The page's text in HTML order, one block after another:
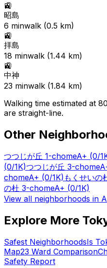
🚉
昭島
6 minwalk (0.5 km)
🚉
拝島
18 minwalk (1.44 km)
🚉
中神
23 minwalk (1.84 km)
Walking time estimated at
are straight-line.
Other
つつじが丘 1-chomeA+ (0/
(0/1K)つつじが丘 3-chome
chomeA+ (0/1K) もくせい
の杜 3-chomeA+ (0/1K)
View all neighborhoods in
Explore More
Safest NeighborhoodsIs
Map23 Ward Comparison
Safety Report